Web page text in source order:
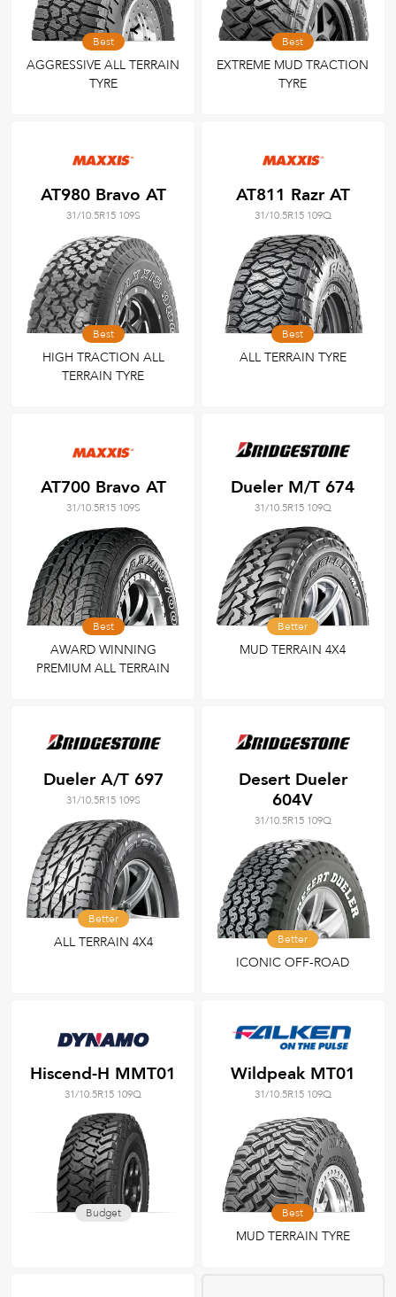
Best
AGGRESSIVE ALL TERRAIN
TYRE
Best
EXTREME MUD TRACTION
TYRE
AT980 Bravo AT
31/10.5R15 109S
Best
HIGH TRACTION ALL
TERRAIN TYRE
AT811 Razr AT
31/10.5R15 109Q
Best
ALL TERRAIN TYRE
AT700 Bravo AT
31/10.5R15 109S
Best
AWARD WINNING
PREMIUM ALL TERRAIN
Dueler M/T 674
31/10.5R15 109Q
Better
MUD TERRAIN 4X4
Dueler A/T 697
31/10.5R15 109S
Better
ALL TERRAIN 4X4
Desert Dueler
604V
31/10.5R15 109Q
Better
ICONIC OFF-ROAD
Hiscend-H MMT01
31/10.5R15 109Q
Budget
Wildpeak MT01
31/10.5R15 109Q
Best
MUD TERRAIN TYRE